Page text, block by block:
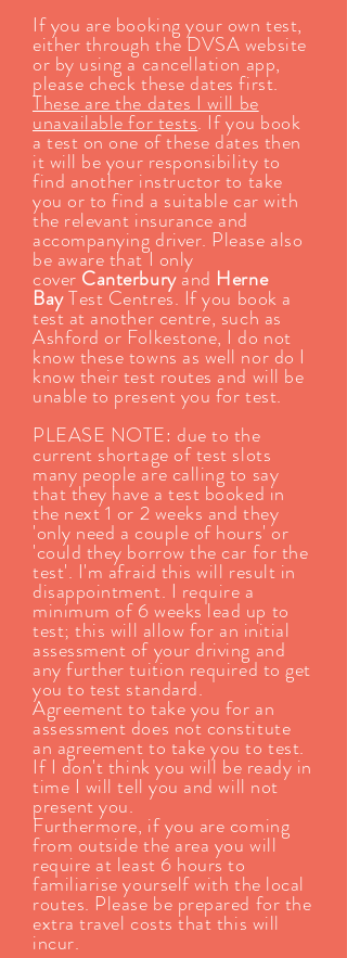
If you are booking your own test,
either through the DVSA website
or by using a cancellation app,
please check these dates first.
These are the dates I will be
unavailable for tests. If you book
a test on one of these dates then
it will be your responsibility to
find another instructor to take
you or to find a suitable car with
the relevant insurance and
accompanying driver. Please also
be aware that I only
cover Canterburyand Herne
BayTest Centres. If you book a
test at another centre, such as
Ashford or Folkestone, I do not
know these towns as well nor do I
know their test routes and will be
unable to present you for test.
PLEASE NOTE: due to the
current shortage of test slots
many people are calling to say
that they have a test booked in
the next 1 or 2 weeks and they
'only need a couple of hours' or
'could they borrow the car for the
test'. I'm afraid this will result in
disappointment. I require a
minimum of 6 weeks lead up to
test; this will allow for an initial
assessment of your driving and
any further tuition required to get
you to test standard.
Agreement to take you for an
assessment does not constitute
an agreement to take you to test.
If I don't think you will be ready in
time I will tell you and will not
present you.
Furthermore, if you are coming
from outside the area you will
require at least 6 hours to
familiarise yourself with the local
routes. Please be prepared for the
extra travel costs that this will
incur.